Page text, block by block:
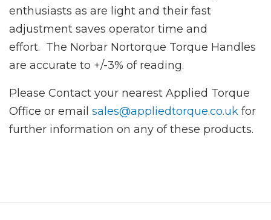
enthusiasts as are light and their fast
adjustment saves operator time and
effort. The Norbar Nortorque Torque Handles
are accurate to +/-3% of reading.
Please Contact your nearest Applied Torque
Office or email sales@appliedtorque.co.uk for
further information on any of these products.